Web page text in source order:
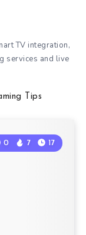
TV integration,
services and live
Tips
0 7 17